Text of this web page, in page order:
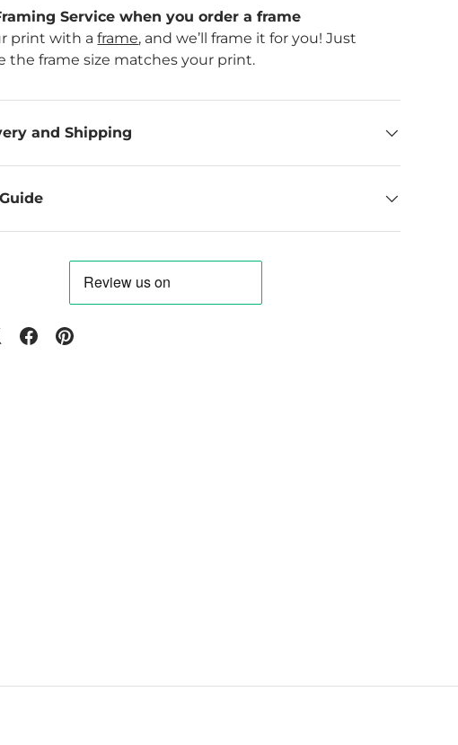
Service when you order a frame
print with aframe, and we’ll frame it for you! Just
the frame size matches your print.
and Shipping